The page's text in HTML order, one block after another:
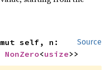
Source
NonZero<usize>>